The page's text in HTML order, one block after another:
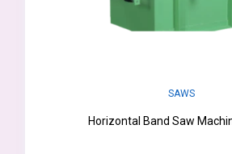
SAWS
Horizontal Band Saw